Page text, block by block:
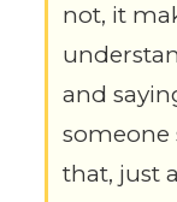
not, it
and
someone
that, just